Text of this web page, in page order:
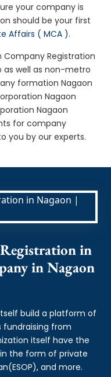
your company is
should be your first
Affairs ( MCA ).
Company Registration
as well as non-metro
formation Nagaon
Nagaon
Nagaon
for company
you by our experts.
in
in Nagaon
build a platform of
from
itself have the
the form of private
and more.